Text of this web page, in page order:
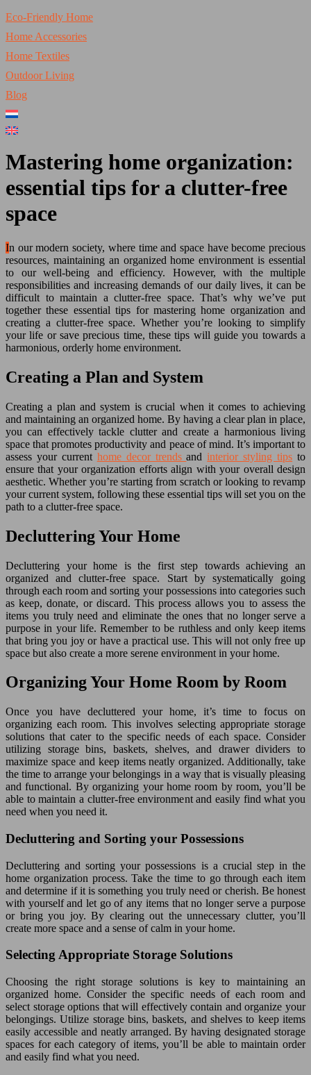
Eco-Friendly Home
Home Accessories
Home Textiles
Outdoor Living
Blog
Mastering home organization:
essential tips for a clutter-free
space
In our modern society, where time and space have become precious
resources, maintaining an organized home environment is essential
to our well-being and efficiency. However, with the multiple
responsibilities and increasing demands of our daily lives, it can be
difficult to maintain a clutter-free space. That’s why we’ve put
together these essential tips for mastering home organization and
creating a clutter-free space. Whether you’re looking to simplify
your life or save precious time, these tips will guide you towards a
harmonious, orderly home environment.
Creating a Plan and System
Creating a plan and system is crucial when it comes to achieving
and maintaining an organized home. By having a clear plan in place,
you can effectively tackle clutter and create a harmonious living
space that promotes productivity and peace of mind. It’s important to
assess your current home decor trendsandinterior styling tips to
ensure that your organization efforts align with your overall design
aesthetic. Whether you’re starting from scratch or looking to revamp
your current system, following these essential tips will set you on the
path to a clutter-free space.
Decluttering Your Home
Decluttering your home is the first step towards achieving an
organized and clutter-free space. Start by systematically going
through each room and sorting your possessions into categories such
as keep, donate, or discard. This process allows you to assess the
items you truly need and eliminate the ones that no longer serve a
purpose in your life. Remember to be ruthless and only keep items
that bring you joy or have a practical use. This will not only free up
space but also create a more serene environment in your home.
Organizing Your Home Room by Room
Once you have decluttered your home, it’s time to focus on
organizing each room. This involves selecting appropriate storage
solutions that cater to the specific needs of each space. Consider
utilizing storage bins, baskets, shelves, and drawer dividers to
maximize space and keep items neatly organized. Additionally, take
the time to arrange your belongings in a way that is visually pleasing
and functional. By organizing your home room by room, you’ll be
able to maintain a clutter-free environment and easily find what you
need when you need it.
Decluttering and Sorting your Possessions
Decluttering and sorting your possessions is a crucial step in the
home organization process. Take the time to go through each item
and determine if it is something you truly need or cherish. Be honest
with yourself and let go of any items that no longer serve a purpose
or bring you joy. By clearing out the unnecessary clutter, you’ll
create more space and a sense of calm in your home.
Selecting Appropriate Storage Solutions
Choosing the right storage solutions is key to maintaining an
organized home. Consider the specific needs of each room and
select storage options that will effectively contain and organize your
belongings. Utilize storage bins, baskets, and shelves to keep items
easily accessible and neatly arranged. By having designated storage
spaces for each category of items, you’ll be able to maintain order
and easily find what you need.